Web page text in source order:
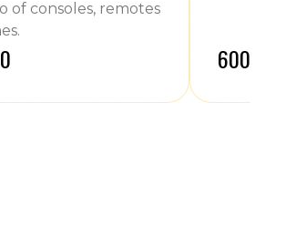
of consoles, remotes
₹600.00